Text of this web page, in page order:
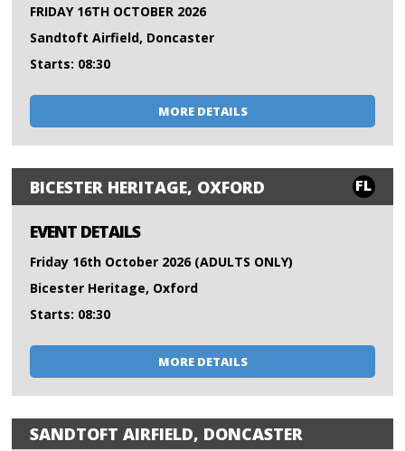
FRIDAY 16TH OCTOBER 2026
Sandtoft Airfield, Doncaster
Starts: 08:30
MORE DETAILS
BICESTER HERITAGE, OXFORD FL
EVENT DETAILS
Friday 16th October 2026 (ADULTS ONLY)
Bicester Heritage, Oxford
Starts: 08:30
MORE DETAILS
SANDTOFT AIRFIELD, DONCASTER